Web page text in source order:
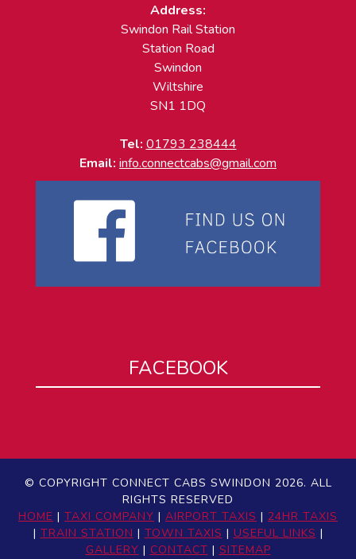
Address:
Swindon Rail Station
Station Road
Swindon
Wiltshire
SN1 1DQ
Tel: 01793 238444
Email: info.connectcabs@gmail.com
FACEBOOK
© COPYRIGHT CONNECT CABS SWINDON 2026. ALL
RIGHTS RESERVED
HOME | TAXI COMPANY | AIRPORT TAXIS | 24HR TAXIS
| TRAIN STATION | TOWN TAXIS | USEFUL LINKS |
GALLERY | CONTACT | SITEMAP